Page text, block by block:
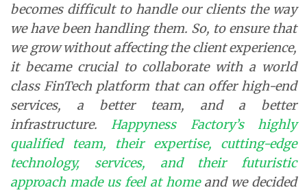
becomes difficult to handle our clients the way
we have been handling them. So, to ensure that
we grow without affecting the client experience,
it became crucial to collaborate with a world
class FinTech platform that can offer high-end
services, a better team, and a better
infrastructure.Happyness Factory’s highly
qualified team, their expertise, cutting-edge
technology, services, and their futuristic
approach made us feel at homeand we decided